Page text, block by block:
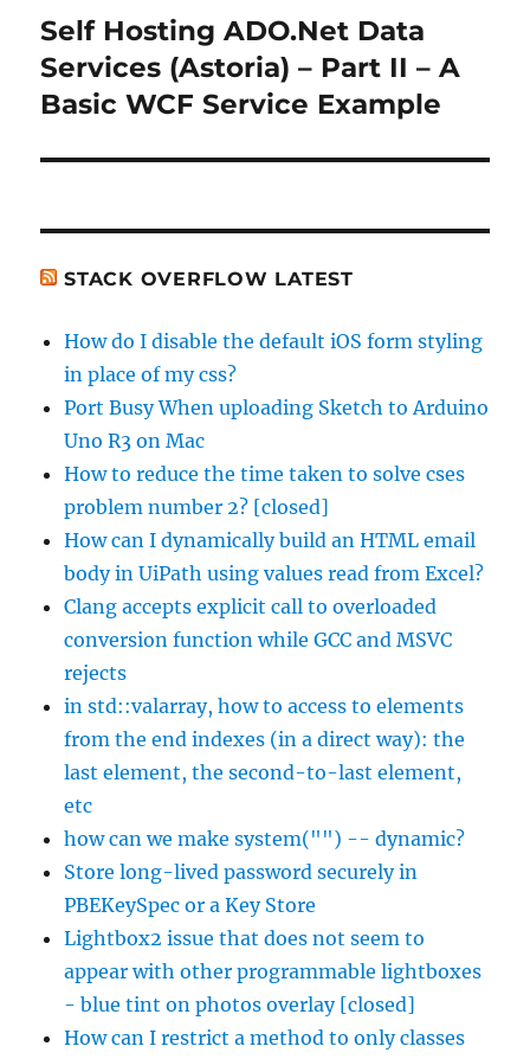
Next
post:
Self Hosting ADO.Net Data
Services (Astoria) – Part II – A
Basic WCF Service Example
STACK OVERFLOW LATEST
How do I disable the default iOS form styling
in place of my css?
Port Busy When uploading Sketch to Arduino
Uno R3 on Mac
How to reduce the time taken to solve cses
problem number 2? [closed]
How can I dynamically build an HTML email
body in UiPath using values read from Excel?
Clang accepts explicit call to overloaded
conversion function while GCC and MSVC
rejects
in std::valarray, how to access to elements
from the end indexes (in a direct way): the
last element, the second-to-last element,
etc
how can we make system("") -- dynamic?
Store long-lived password securely in
PBEKeySpec or a Key Store
Lightbox2 issue that does not seem to
appear with other programmable lightboxes
- blue tint on photos overlay [closed]
How can I restrict a method to only classes